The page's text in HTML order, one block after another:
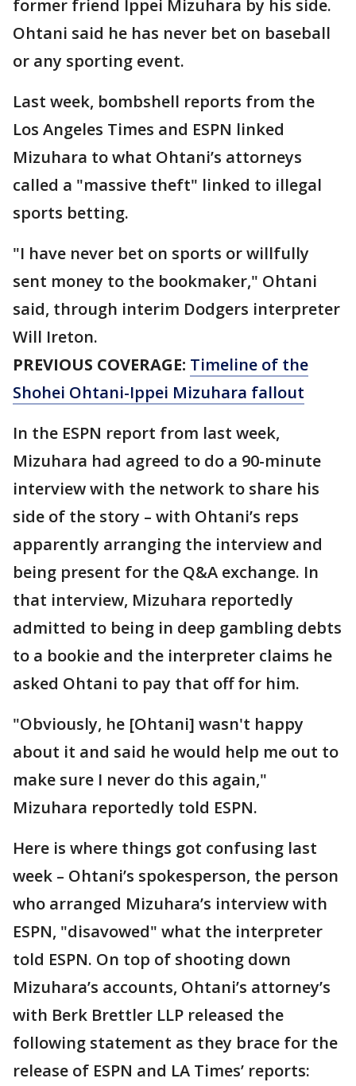
former friend Ippei Mizuhara by his side.
Ohtani said he has never bet on baseball
or any sporting event.
Last week, bombshell reports from the
Los Angeles Times and ESPN linked
Mizuhara to what Ohtani’s attorneys
called a "massive theft" linked to illegal
sports betting.
"I have never bet on sports or willfully
sent money to the bookmaker," Ohtani
said, through interim Dodgers interpreter
Will Ireton.
PREVIOUS COVERAGE: Timeline of the
Shohei Ohtani-Ippei Mizuhara fallout
In the ESPN report from last week,
Mizuhara had agreed to do a 90-minute
interview with the network to share his
side of the story – with Ohtani’s reps
apparently arranging the interview and
being present for the Q&A exchange. In
that interview, Mizuhara reportedly
admitted to being in deep gambling debts
to a bookie and the interpreter claims he
asked Ohtani to pay that off for him.
"Obviously, he [Ohtani] wasn't happy
about it and said he would help me out to
make sure I never do this again,"
Mizuhara reportedly told ESPN.
Here is where things got confusing last
week – Ohtani’s spokesperson, the person
who arranged Mizuhara’s interview with
ESPN, "disavowed" what the interpreter
told ESPN. On top of shooting down
Mizuhara’s accounts, Ohtani’s attorney’s
with Berk Brettler LLP released the
following statement as they brace for the
release of ESPN and LA Times’ reports: